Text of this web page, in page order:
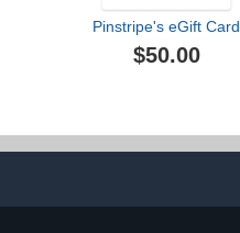
Pinstripe's eGift Card
$50.00